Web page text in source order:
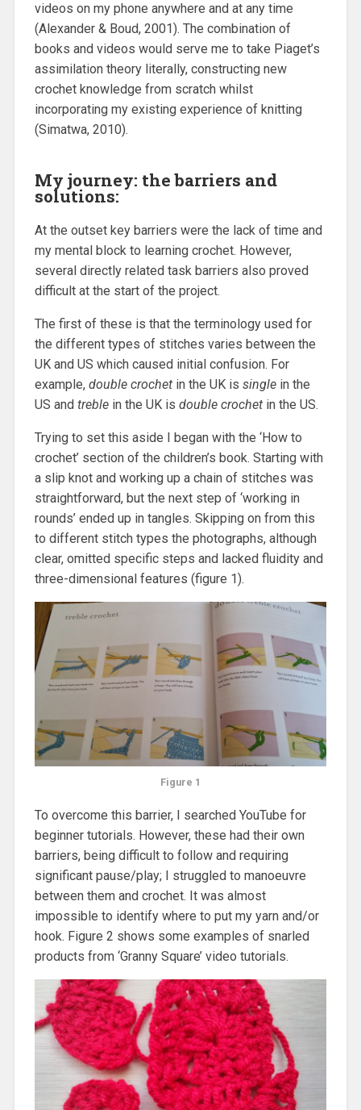
videos on my phone anywhere and at any time
(Alexander & Boud, 2001). The combination of
books and videos would serve me to take Piaget’s
assimilation theory literally, constructing new
crochet knowledge from scratch whilst
incorporating my existing experience of knitting
(Simatwa, 2010).
My journey: the barriers and
solutions:
At the outset key barriers were the lack of time and
my mental block to learning crochet. However,
several directly related task barriers also proved
difficult at the start of the project.
The first of these is that the terminology used for
the different types of stitches varies between the
UK and US which caused initial confusion. For
example, double crochetin the UK is singlein the
US and treblein the UK is double crochetin the US.
Trying to set this aside I began with the ‘How to
crochet’ section of the children’s book. Starting with
a slip knot and working up a chain of stitches was
straightforward, but the next step of ‘working in
rounds’ ended up in tangles. Skipping on from this
to different stitch types the photographs, although
clear, omitted specific steps and lacked fluidity and
three-dimensional features (figure 1).
Figure 1
To overcome this barrier, I searched YouTube for
beginner tutorials. However, these had their own
barriers, being difficult to follow and requiring
significant pause/play; I struggled to manoeuvre
between them and crochet. It was almost
impossible to identify where to put my yarn and/or
hook. Figure 2 shows some examples of snarled
products from ‘Granny Square’ video tutorials.